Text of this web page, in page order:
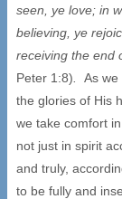
seen, ye love; in
believing, ye
receiving the end
Peter 1:8)
As we
the glories of His
we take comfort
not just in spirit
and truly,
to be fully and